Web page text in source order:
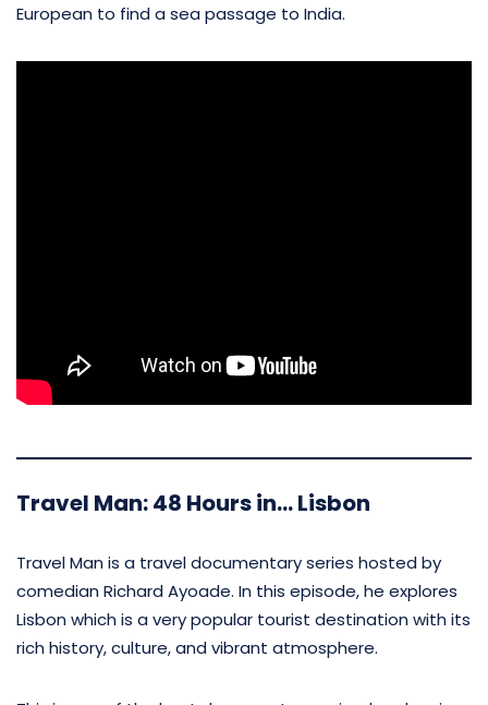
European to find a sea passage to India.
Travel Man: 48 Hours in… Lisbon
Travel Man is a travel documentary series hosted by
comedian Richard Ayoade. In this episode, he explores
Lisbon which is a very popular tourist destination with its
rich history, culture, and vibrant atmosphere.